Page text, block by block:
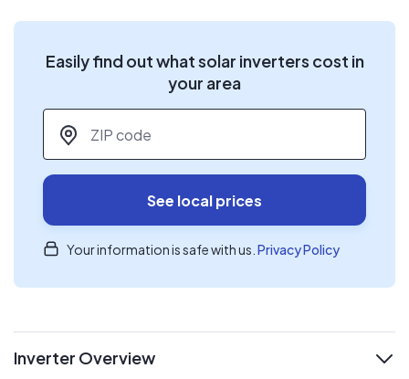
Easily find out what solar inverters cost in
your area
ZIP code
See local prices
Your information is safe with us. Privacy Policy
Inverter Overview